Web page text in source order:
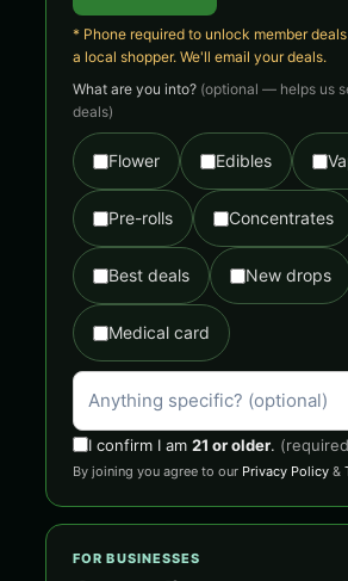
* Phone required to unlock member
a local shopper. We'll email your deals.
What are you into? (optional — helps us
deals)
Flower Edibles
Pre-rolls Concentrates
Best deals New drops
Medical card
I confirm I am 21 or older.
By joining you agree to our Privacy Policy &
FOR BUSINESSES